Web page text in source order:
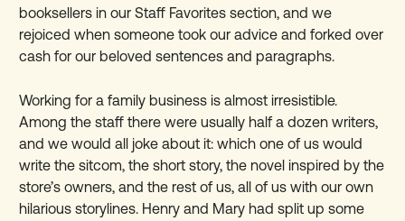
booksellers in our Staff Favorites section, and we
rejoiced when someone took our advice and forked over
cash for our beloved sentences and paragraphs.
Working for a family business is almost irresistible.
Among the staff there were usually half a dozen writers,
and we would all joke about it: which one of us would
write the sitcom, the short story, the novel inspired by the
store’s owners, and the rest of us, all of us with our own
hilarious storylines. Henry and Mary had split up some